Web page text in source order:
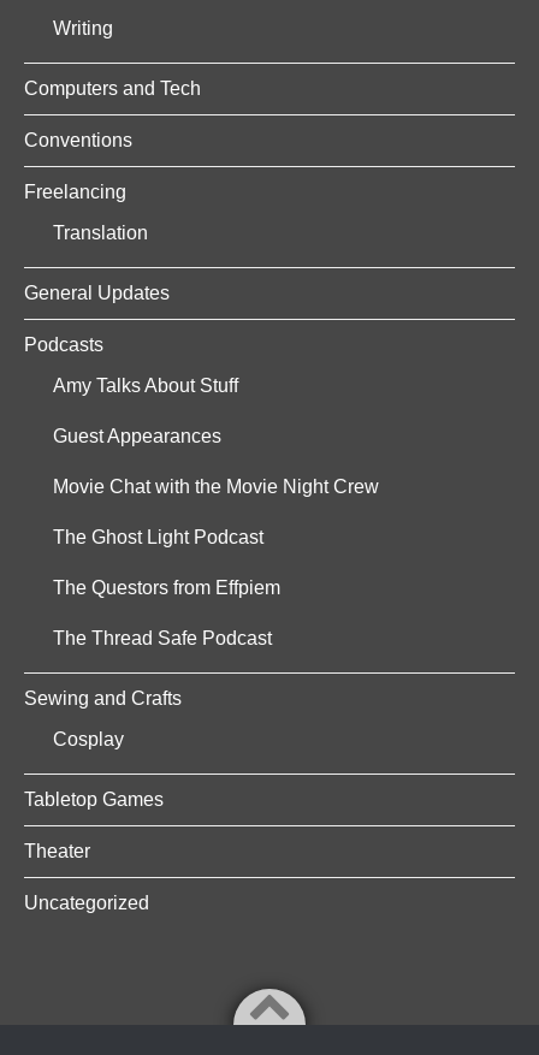
Writing
Computers and Tech
Conventions
Freelancing
Translation
General Updates
Podcasts
Amy Talks About Stuff
Guest Appearances
Movie Chat with the Movie Night Crew
The Ghost Light Podcast
The Questors from Effpiem
The Thread Safe Podcast
Sewing and Crafts
Cosplay
Tabletop Games
Theater
Uncategorized